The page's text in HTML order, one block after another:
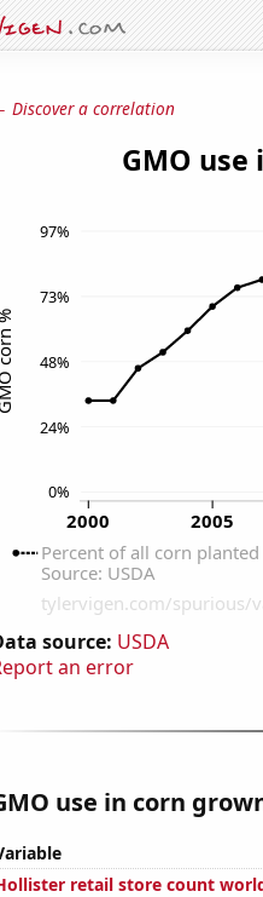
Discover a correlation
source: USDA
an error
use in corn
retail store count